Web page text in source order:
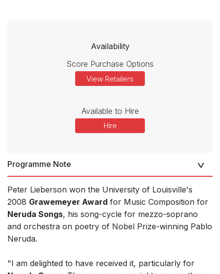
Availability
Score Purchase Options
View Retailers
Available to Hire
Hire
Programme Note
Peter Lieberson won the University of Louisville's
2008 Grawemeyer Award for Music Composition for
Neruda Songs, his song-cycle for mezzo-soprano
and orchestra on poetry of Nobel Prize-winning Pablo
Neruda.
"I am delighted to have received it, particularly for